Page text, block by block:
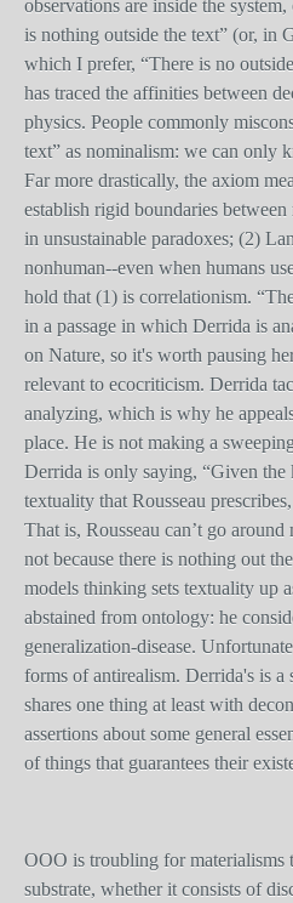
observations are inside the
is nothing outside the text” (or, in
which I prefer, “There is no
has traced the affinities between
physics. People commonly
text” as nominalism: we can only
Far more drastically, the axiom
establish rigid boundaries
in unsustainable paradoxes; (2)
nonhuman--even when humans
hold that (1) is correlationism.
in a passage in which Derrida is
on Nature, so it's worth pausing
relevant to ecocriticism. Derrida
analyzing, which is why he
place. He is not making a
Derrida is only saying, “Given the
textuality that Rousseau
That is, Rousseau can’t go
not because there is nothing out
models thinking sets textuality up
abstained from ontology: he
generalization-disease.
forms of antirealism. Derrida's is
shares one thing at least with
assertions about some general
of things that guarantees their
OOO is troubling for materialisms
substrate, whether it consists of